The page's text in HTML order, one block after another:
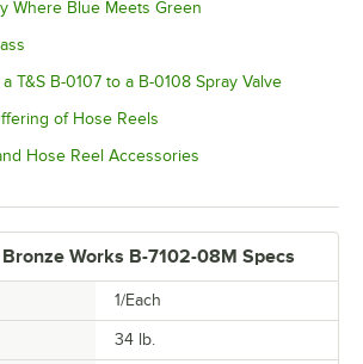
Where Blue Meets Green
T&S B-0107 to a B-0108 Spray Valve
of Hose Reels
Hose Reel Accessories
Works B-7102-08M Specs
1/Each
34 lb.